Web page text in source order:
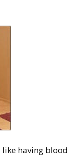
like having blood